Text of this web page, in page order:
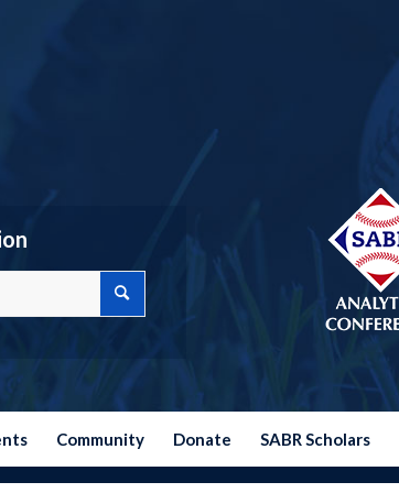
Community Donate SABR Scholars